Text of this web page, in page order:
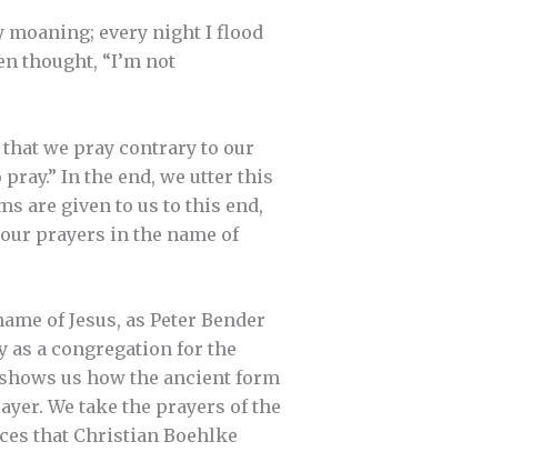
moaning; every night I flood
thought, “I’m not
we pray contrary to our
In the end, we utter this
are given to us to this end,
prayers in the name of
of Jesus, as Peter Bender
as a congregation for the
us how the ancient form
We take the prayers of the
that Christian Boehlke